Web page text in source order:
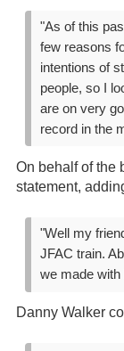
"As of this
few reasons
intentions of
people, so I
are on very
record in the
On behalf of the
statement,
"Well my
JFAC train.
we made with
Danny Walker